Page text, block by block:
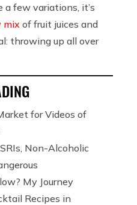
few variations, it’s
mix of fruit juices and
throwing up all over
for Videos of
Non-Alcoholic
My Journey
Recipes in